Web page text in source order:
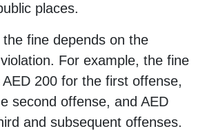
places.
fine depends on the
For example, the fine
200 for the first offense,
second offense, and AED
and subsequent offenses.